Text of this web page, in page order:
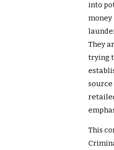
into
money
They
trying
source
This